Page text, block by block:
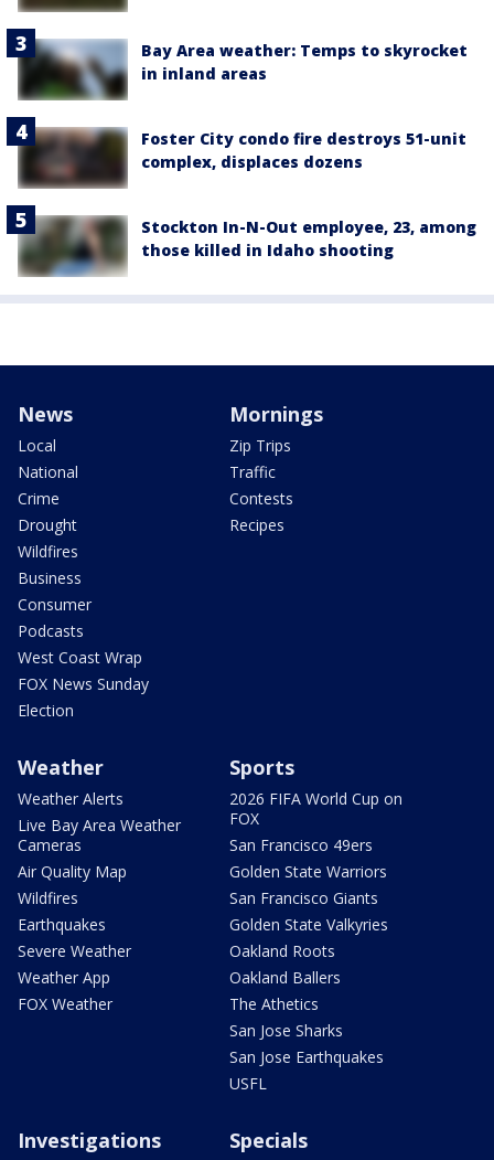
Bay Area weather: Temps to skyrocket
in inland areas
Foster City condo fire destroys 51-unit
complex, displaces dozens
Stockton In-N-Out employee, 23, among
those killed in Idaho shooting
News
Local
National
Crime
Drought
Wildfires
Business
Consumer
Podcasts
West Coast Wrap
FOX News Sunday
Election
Mornings
Zip Trips
Traffic
Contests
Recipes
Weather
Weather Alerts
Live Bay Area Weather
Cameras
Air Quality Map
Wildfires
Earthquakes
Severe Weather
Weather App
FOX Weather
Sports
2026 FIFA World Cup on
FOX
San Francisco 49ers
Golden State Warriors
San Francisco Giants
Golden State Valkyries
Oakland Roots
Oakland Ballers
The Athetics
San Jose Sharks
San Jose Earthquakes
USFL
Investigations Specials